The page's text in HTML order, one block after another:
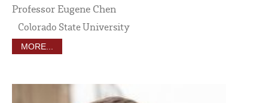
Professor Eugene Chen
Colorado State University
MORE...